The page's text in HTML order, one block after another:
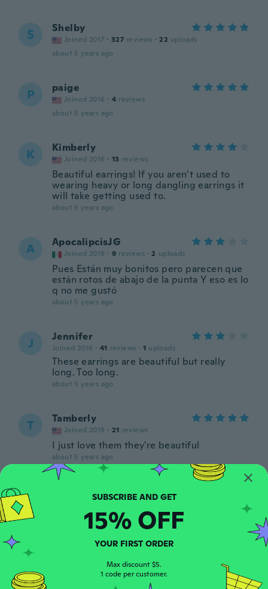
S Shelby
Joined 2017 · 327 reviews · 22 uploads
about 5 years ago
P paige
Joined 2016 · 4 reviews
about 5 years ago
K Kimberly
Joined 2016 · 13 reviews
Beautiful earrings! If you aren’t used to
wearing heavy or long dangling earrings it
will take getting used to.
about 5 years ago
A ApocalipcisJG
Joined 2019 · 9 reviews · 2 uploads
Pues Están muy bonitos pero parecen que
están rotos de abajo de la punta Y eso es lo
q no me gustó
about 5 years ago
J Jennifer
Joined 2016 · 41 reviews · 1 uploads
These earrings are beautiful but really
long. Too long.
about 5 years ago
T Tamberly
Joined 2019 · 21 reviews
I just love them they're beautiful
about 5 years ago
T Joined 2014 · 43 reviews · 9
uploads
about 5 years ago
G · 1 reviews
about 5 years ago
SUBSCRIBE AND GET
15% OFF
YOUR FIRST ORDER
Max discount $5.
1 code per customer.